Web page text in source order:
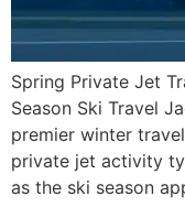
Spring Private Jet
Season Ski Travel
premier winter
private jet activity
as the ski season